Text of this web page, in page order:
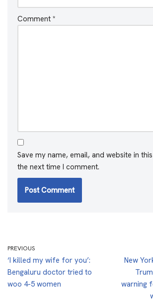
Comment *
Save my name, email, and website in
the next time I comment.
PREVIOUS
‘I killed my wife for you’:
Bengaluru doctor tried to
woo 4-5 women
New
warning